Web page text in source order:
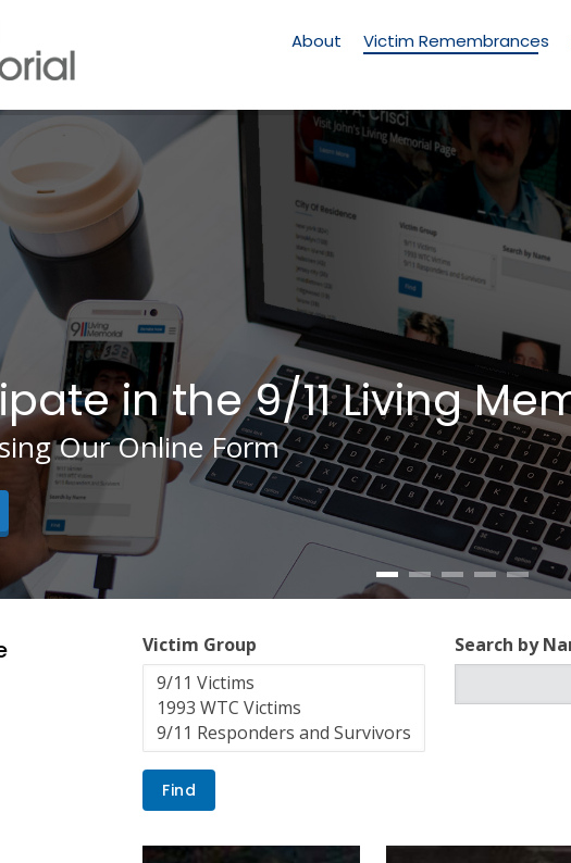
Memorial
About Victim Remembrances
in the 9/11 Living
Our Online Form
Victim Group Search by